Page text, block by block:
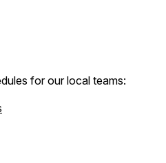
for our local teams: